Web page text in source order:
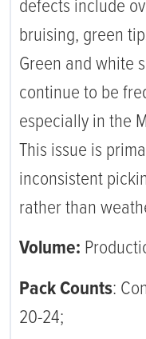
defects include
bruising, green
Green and white
continue to be
especially in the
This issue is
inconsistent
rather than
Volume:
Pack Counts:
20-24;